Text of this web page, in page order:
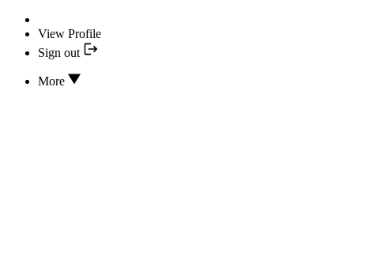
View Profile
Sign out
More